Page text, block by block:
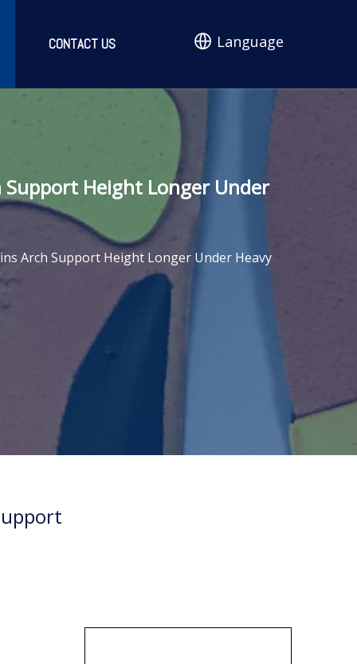
CONTACT US Language
Support Height Longer Under
Arch Support Height Longer Under Heavy